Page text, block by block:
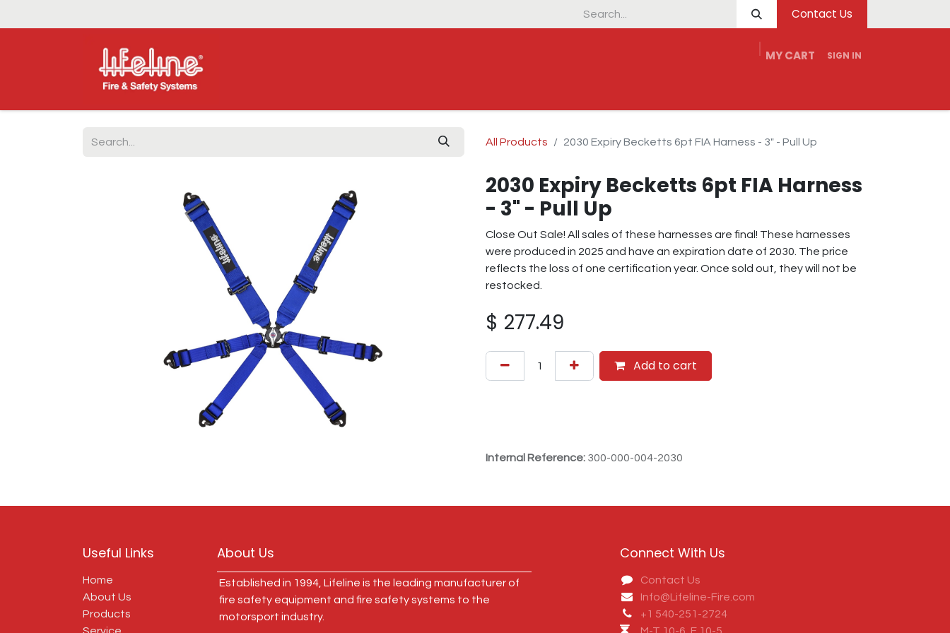
Contact Us
MY CART SIGN IN
All Products 2030 Expiry Becketts 6pt FIA Harness - 3" - Pull Up
2030 Expiry Becketts 6pt FIA Harness
- 3" - Pull Up
Close Out Sale! All sales of these harnesses are final! These harnesses
were produced in 2025 and have an expiration date of 2030. The price
reflects the loss of one certification year. Once sold out, they will not be
restocked.
$ 277.49
Add to cart
Internal Reference: 300-000-004-2030
Useful Links
Home
About Us
Products
About Us
Established in 1994, Lifeline is the leading manufacturer of
fire safety equipment and fire safety systems to the
motorsport industry.
Connect With Us
Contact Us
Info@Lifeline-Fire.com
+1 540-251-2724